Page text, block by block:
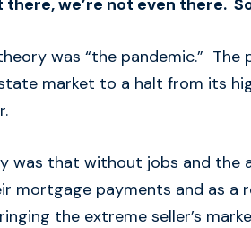
there, we’re not even there.
was “the pandemic.”
market to a halt from its
was that without jobs and the
mortgage payments and as a
the extreme seller’s